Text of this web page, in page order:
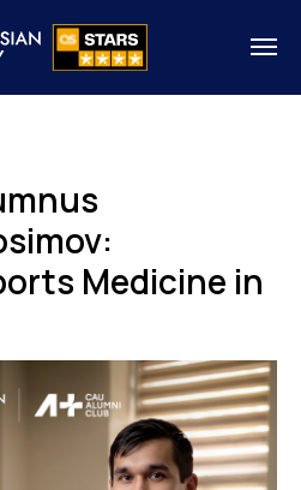
Medicine in